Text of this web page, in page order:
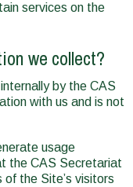
services on the
we collect?
by the CAS
with us and is not
usage
the CAS Secretariat
the Site’s visitors